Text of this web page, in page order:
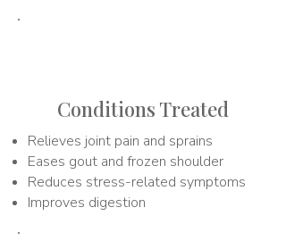
Conditions Treated
Relieves joint pain and sprains
Eases gout and frozen shoulder
Reduces stress-related symptoms
Improves digestion